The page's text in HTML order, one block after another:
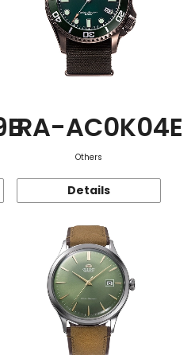
RA-AC0K04E
Others
Details